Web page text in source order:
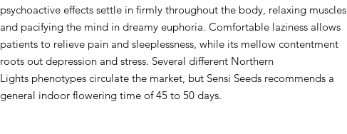
psychoactive effects settle in firmly throughout the body, relaxing muscles
and pacifying the mind in dreamy euphoria. Comfortable laziness allows
patients to relieve pain and sleeplessness, while its mellow contentment
roots out depression and stress. Several different Northern
Lights phenotypes circulate the market, but Sensi Seeds recommends a
general indoor flowering time of 45 to 50 days.